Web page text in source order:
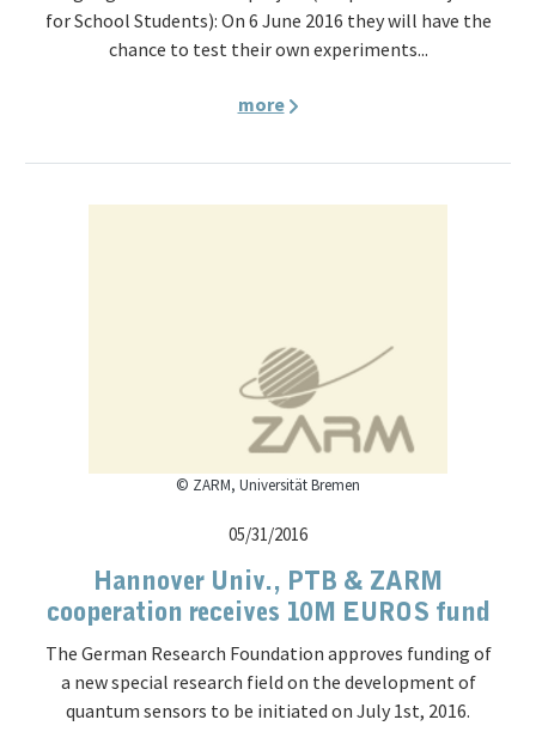
for School Students): On 6 June 2016 they will have the
chance to test their own experiments...
more
© ZARM, Universität Bremen
05/31/2016
Hannover Univ., PTB & ZARM
cooperation receives 10M EUROS fund
The German Research Foundation approves funding of
a new special research field on the development of
quantum sensors to be initiated on July 1st, 2016.